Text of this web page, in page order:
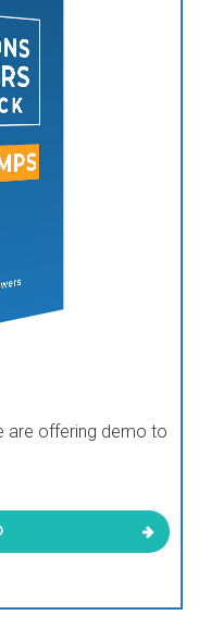
are offering demo to